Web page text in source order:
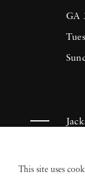
GA
This site uses